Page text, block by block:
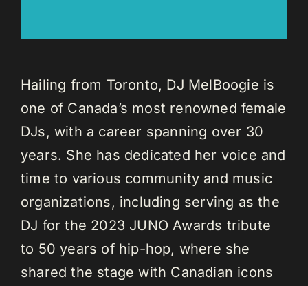
Hailing from Toronto, DJ MelBoogie is
one of Canada’s most renowned female
DJs, with a career spanning over 30
years. She has dedicated her voice and
time to various community and music
organizations, including serving as the
DJ for the 2023 JUNO Awards tribute
to 50 years of hip-hop, where she
shared the stage with Canadian icons